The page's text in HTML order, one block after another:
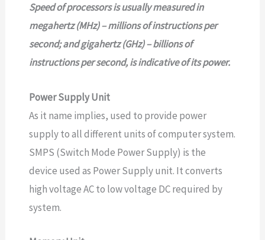
Speed of processors is usually measured in
megahertz (MHz) – millions of instructions per
second; and gigahertz (GHz) – billions of
instructions per second, is indicative of its power.
Power Supply Unit
As it name implies, used to provide power
supply to all different units of computer system.
SMPS (Switch Mode Power Supply) is the
device used as Power Supply unit. It converts
high voltage AC to low voltage DC required by
system.